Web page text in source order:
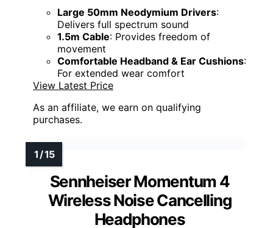
Large 50mm Neodymium Drivers:
Delivers full spectrum sound
1.5m Cable: Provides freedom of
movement
Comfortable Headband & Ear Cushions:
For extended wear comfort
View Latest Price
As an affiliate, we earn on qualifying
purchases.
Sennheiser Momentum 4
Wireless Noise Cancelling
Headphones